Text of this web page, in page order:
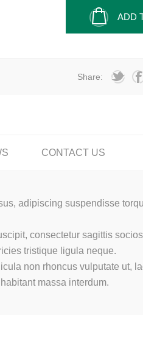
ADD
Share:
CONTACT US
adipiscing suspendisse
consectetur sagittis
tristique ligula neque.
non rhoncus vulputate ut,
massa interdum.